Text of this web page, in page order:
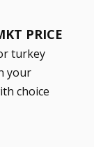
PRICE
turkey
your
choice